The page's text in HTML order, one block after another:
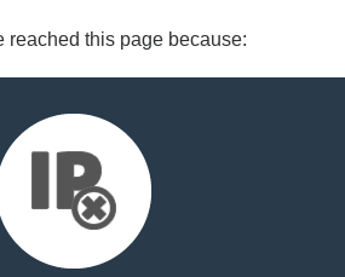
reached this page because: